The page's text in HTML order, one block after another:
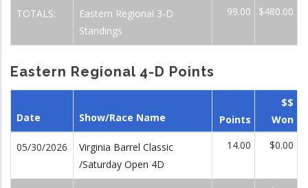
TOTALS:
Eastern Regional 3-D
Standings
99.00 $480.00
Eastern Regional 4-D Points
Date Show/Race Name Points
$$
Won
05/30/2026
Virginia Barrel Classic
/Saturday Open 4D
14.00 $0.00